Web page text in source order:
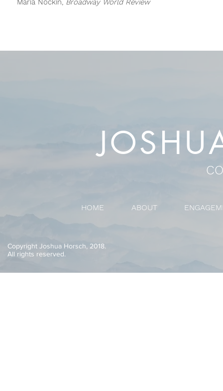
Maria Nockin, Broadway World Review
HOME ABOUT
Copyright Joshua Horsch, 2018.
All rights reserved.